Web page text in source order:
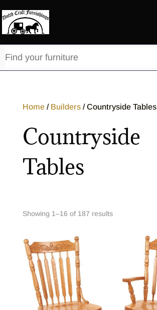
Home/ Builders/ Countryside Tables
Countryside
Tables
Showing 1–32 of 187 results